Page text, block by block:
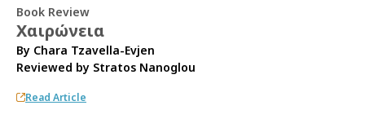
Book Review
Χαιρώνεια
By Chara Tzavella-Evjen
Reviewed by Stratos Nanoglou
Read Article